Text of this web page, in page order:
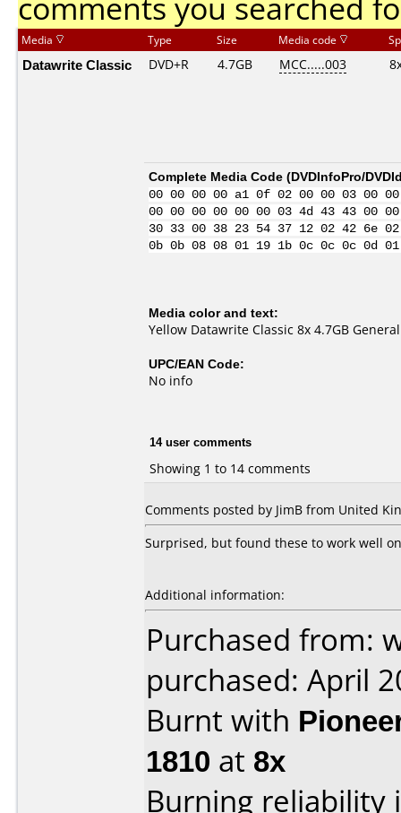
Media Type Size Media code
Datawrite Classic DVD+R 4.7GB MCC.....003
Complete Media Code (DVDInfoPro/
00 00 00 00 a1 0f 02 00 00 03
00 00 00 00 00 00 03 4d 43 43 00
30 33 00 38 23 54 37 12 02 42 6e
0b 0b 08 08 01 19 1b 0c 0c 0c
Media color and text:
Yellow Datawrite Classic 8x 4.7GB
UPC/EAN Code:
No info
14 user comments
Showing 1 to 14 comments
Comments posted by JimB from United
Surprised, but found these to work well
Additional information:
Purchased from:
purchased: April
Burnt with
1810 at 8x
Burning reliability